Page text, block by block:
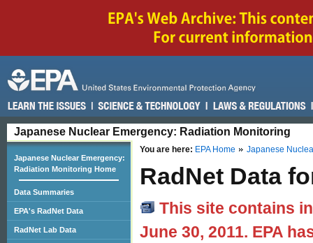
Japanese Nuclear Emergency: Radiation Monitoring
You are here: EPA Home Japanese
RadNet Data
This site contains
June 30, 2011. EPA
Japanese Nuclear Emergency:
Radiation Monitoring Home
Data Summaries
EPA's RadNet Data
RadNet Lab Data